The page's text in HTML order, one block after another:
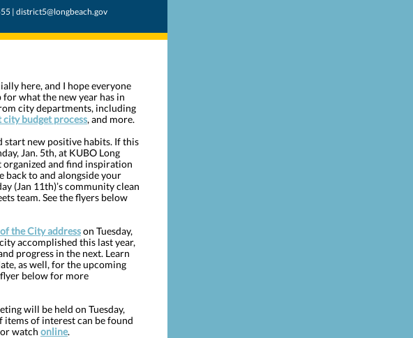
| district5@longbeach.gov
here, and I hope everyone
for what the new year has in
city departments, including
city budget process, and more.
start new positive habits. If this
Jan. 5th, at KUBO Long
organized and find inspiration
back to and alongside your
(Jan 11th)’s community clean
team. See the flyers below
the City addresson Tuesday,
accomplished this last year,
progress in the next. Learn
as well, for the upcoming
flyer below for more
will be held on Tuesday,
items of interest can be found
watch online.